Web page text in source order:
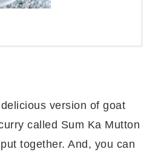
३० मिनट
या प्रेशर कुकर
version of goat
called Sum Ka Mutton
together. And, you can